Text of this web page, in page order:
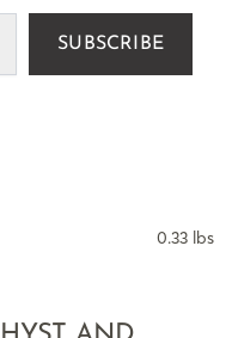
SUBSCRIBE
0.33 lbs